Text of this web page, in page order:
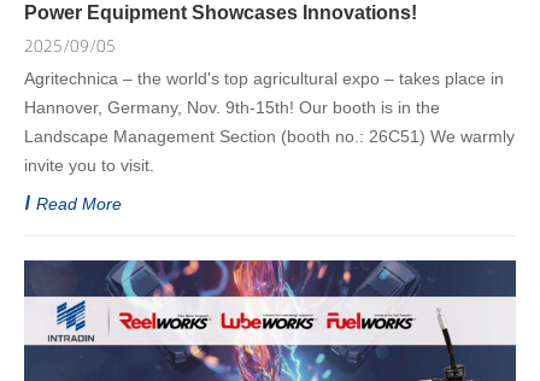
Power Equipment Showcases Innovations!
2025/09/05
Agritechnica – the world's top agricultural expo – takes place in
Hannover, Germany, Nov. 9th-15th! Our booth is in the
Landscape Management Section (booth no.: 26C51) We warmly
invite you to visit.
Read More